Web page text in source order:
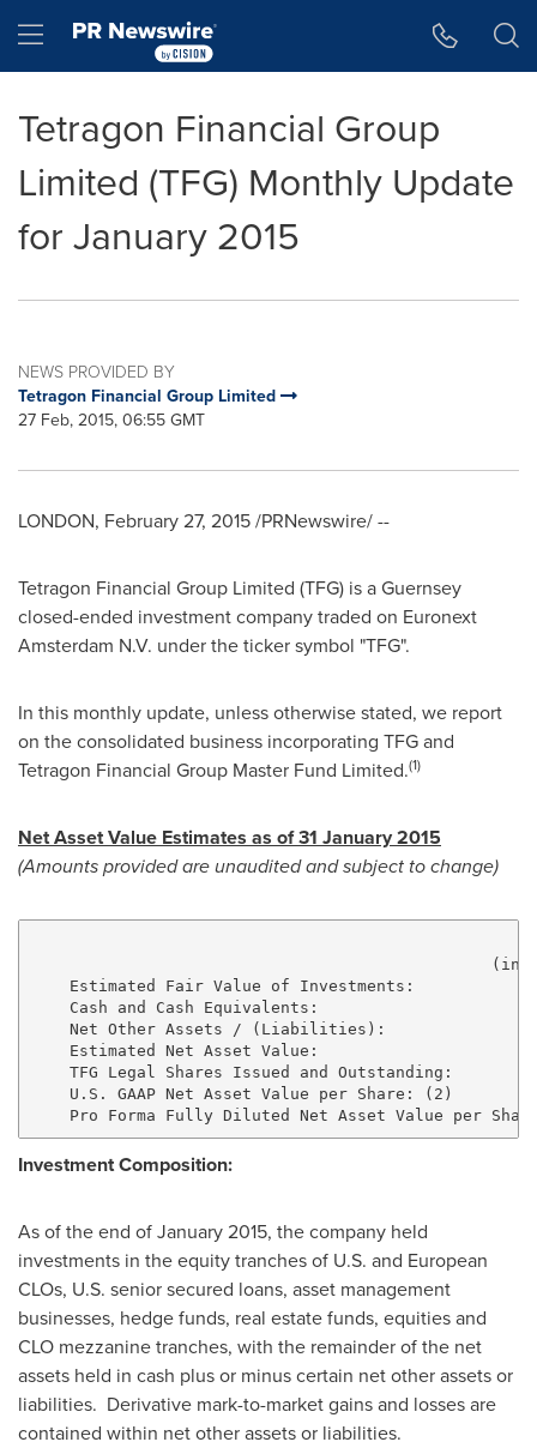
Hamburger menu
Tetragon Financial Group
Limited (TFG) Monthly Update
for January 2015
NEWS PROVIDED BY
Tetragon Financial Group Limited
27 Feb, 2015, 06:55 GMT
LONDON, February 27, 2015/PRNewswire/ --
Tetragon Financial Group Limited (TFG) is a Guernsey
closed-ended investment company traded on Euronext
Amsterdam N.V. under the ticker symbol "TFG".
In this monthly update, unless otherwise stated, we report
on the consolidated business incorporating TFG and
Tetragon Financial Group Master Fund Limited.(1)
Net Asset Value Estimates as of31 January 2015
(Amounts provided are unaudited and subject to change)
(in
Estimated Fair Value of Investments:
Cash and Cash Equivalents:
Net Other Assets / (Liabilities):
Estimated Net Asset Value:
TFG Legal Shares Issued and Outstanding:
U.S. GAAP Net Asset Value per Share: (2)
Investment Composition:
As of the end ofJanuary 2015, the company held
investments in the equity tranches of U.S. and European
CLOs, U.S. senior secured loans, asset management
businesses, hedge funds, real estate funds, equities and
CLO mezzanine tranches, with the remainder of the net
assets held in cash plus or minus certain net other assets or
liabilities. Derivative mark-to-market gains and losses are
contained within net other assets or liabilities.